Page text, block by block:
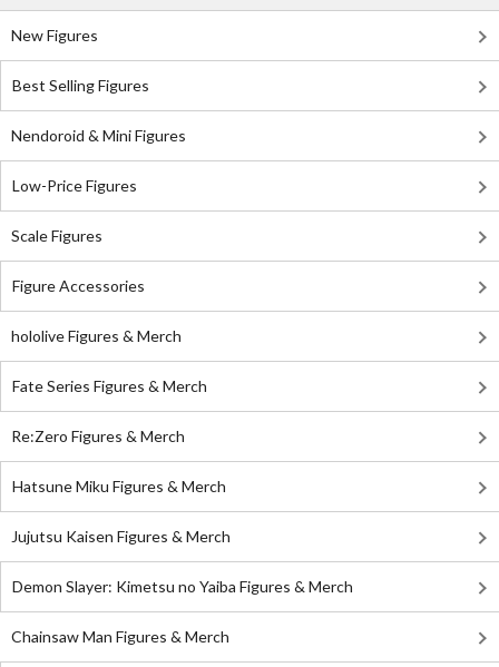
New Figures
Best Selling Figures
Nendoroid & Mini Figures
Low-Price Figures
Scale Figures
Figure Accessories
hololive Figures & Merch
Fate Series Figures & Merch
Re:Zero Figures & Merch
Hatsune Miku Figures & Merch
Jujutsu Kaisen Figures & Merch
Demon Slayer: Kimetsu no Yaiba Figures & Merch
Chainsaw Man Figures & Merch